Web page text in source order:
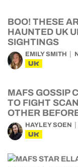
BOO! THESE
HAUNTED UK
SIGHTINGS
EMILY SMITH
UK
MAFS GOSSIP
TO FIGHT
OTHER
HAYLEY SOEN
UK